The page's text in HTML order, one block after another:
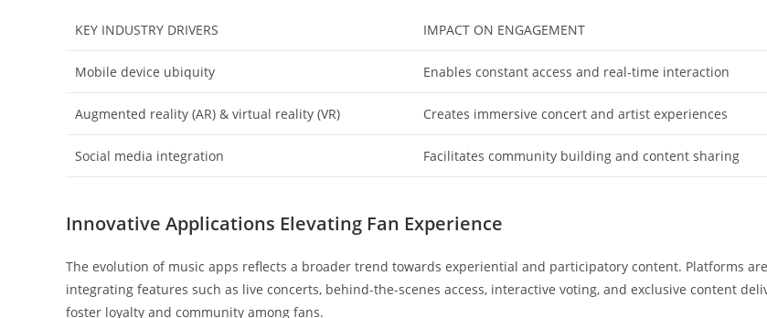
KEY INDUSTRY DRIVERS IMPACT ON ENGAGEMENT
Mobile device ubiquity Enables constant access and real-time interaction
Augmented reality (AR) & virtual reality (VR) Creates immersive concert and artist experiences
Social media integration Facilitates community building and content sharing
Innovative Applications Elevating Fan Experience
The evolution of music apps reflects a broader trend towards experiential and participatory content. Platforms are
integrating features such as live concerts, behind-the-scenes access, interactive voting, and exclusive content
foster loyalty and community among fans.